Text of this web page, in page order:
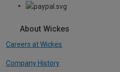
About Wickes
Careers at Wickes
Company History